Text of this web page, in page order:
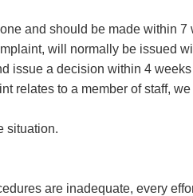
and should be made within
will normally be issued
issue a decision within 4
relates to a member of staff,
situation.
are inadequate, every